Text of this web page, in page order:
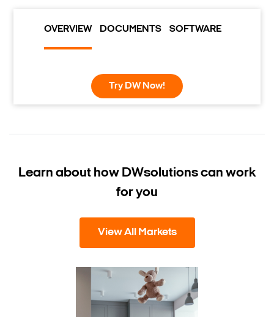
OVERVIEW DOCUMENTS SOFTWARE
Try DW Now!
Learn about how DWsolutions can work
for you
View All Markets